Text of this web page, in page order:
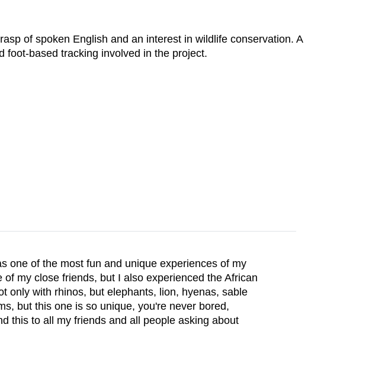
of spoken English and an interest in wildlife conservation. A
foot-based tracking involved in the project.
one of the most fun and unique experiences of my
my close friends, but I also experienced the African
only with rhinos, but elephants, lion, hyenas, sable
but this one is so unique, you're never bored,
this to all my friends and all people asking about